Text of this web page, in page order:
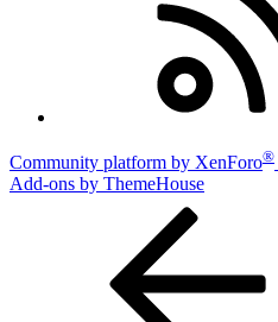
Community platform by XenForo®
Add-ons by ThemeHouse